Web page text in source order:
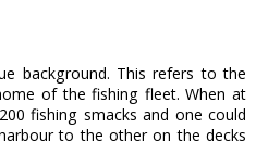
background. This refers to the
of the fishing fleet. When at
fishing smacks and one could
to the other on the decks